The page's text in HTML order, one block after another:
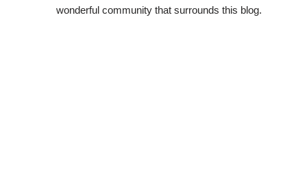
wonderful community that surrounds this blog.